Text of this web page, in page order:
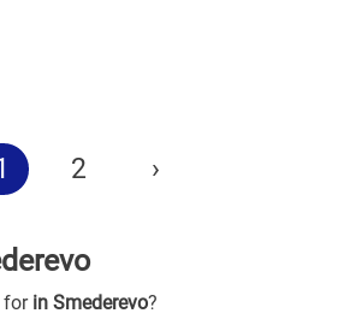
2 ›
for in Smederevo?